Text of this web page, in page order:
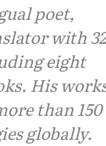
poet,
with 32
eight
His
than 150
globally.